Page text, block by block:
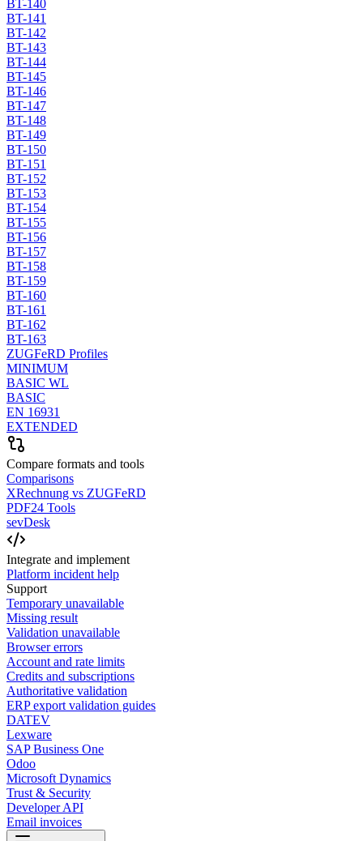
BT-140
BT-141
BT-142
BT-143
BT-144
BT-145
BT-146
BT-147
BT-148
BT-149
BT-150
BT-151
BT-152
BT-153
BT-154
BT-155
BT-156
BT-157
BT-158
BT-159
BT-160
BT-161
BT-162
BT-163
ZUGFeRD Profiles
MINIMUM
BASIC WL
BASIC
EN 16931
EXTENDED
Compare formats and tools
Comparisons
XRechnung vs ZUGFeRD
PDF24 Tools
sevDesk
Integrate and implement
Platform incident help
Support
Temporary unavailable
Missing result
Validation unavailable
Browser errors
Account and rate limits
Credits and subscriptions
Authoritative validation
ERP export validation guides
DATEV
Lexware
SAP Business One
Odoo
Microsoft Dynamics
Trust & Security
Developer API
Email invoices